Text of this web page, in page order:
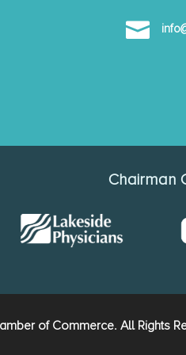

Chairman
of Commerce. All Rights